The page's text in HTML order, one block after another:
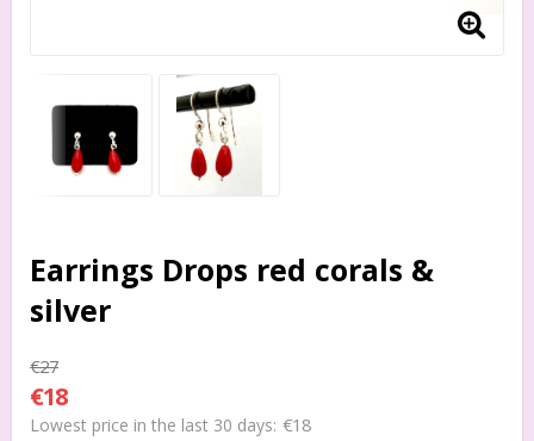
Earrings Drops red corals &
silver
€27
€18
Lowest price in the last 30 days €18